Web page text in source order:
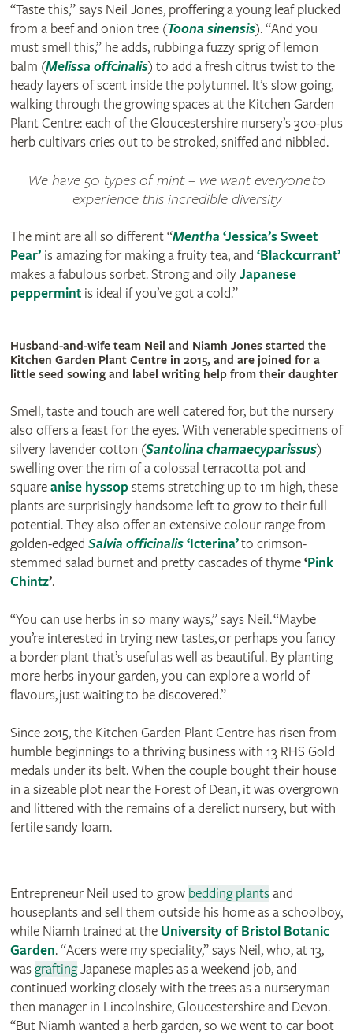
“Taste this,” says Neil Jones, proffering a young leaf plucked
from a beef and onion tree (Toona sinensis). “And you
must smell this,” he adds, rubbing a fuzzy sprig of lemon
balm (Melissa offcinalis) to add a fresh citrus twist to the
heady layers of scent inside the polytunnel. It’s slow going,
walking through the growing spaces at the Kitchen Garden
Plant Centre: each of the Gloucestershire nursery’s 300-plus
herb cultivars cries out to be stroked, sniffed and nibbled.
We have 50 types of mint – we want everyone to
experience this incredible diversity
The mint are all so different “Mentha ‘Jessica’s Sweet
Pear’is amazing for making a fruity tea, and ‘Blackcurrant’
makes a fabulous sorbet. Strong and oilyJapanese
peppermintis ideal if you’ve got a cold.”
Husband-and-wife team Neil and Niamh Jones started the
Kitchen Garden Plant Centre in 2015, and are joined for a
little seed sowing and label writing help from their daughter
Smell, taste and touch are well catered for, but the nursery
also offers a feast for the eyes. With venerable specimens of
silvery lavender cotton (Santolina chamaecyparissus)
swelling over the rim of a colossal terracotta pot and
squareanise hyssopstems stretching up to 1m high, these
plants are surprisingly handsome left to grow to their full
potential. They also offer an extensive colour range from
golden-edged Salvia officinalis‘Icterina’to crimson-
stemmed salad burnet and pretty cascades of thyme‘Pink
Chintz’.
“You can use herbs in so many ways,” says Neil. “Maybe
you’re interested in trying new tastes, or perhaps you fancy
a border plant that’s useful as well as beautiful. By planting
more herbs in your garden, you can explore a world of
flavours, just waiting to be discovered.”
Since 2015, the Kitchen Garden Plant Centre has risen from
humble beginnings to a thriving business with 13 RHS Gold
medals under its belt. When the couple bought their house
in a sizeable plot near the Forest of Dean, it was overgrown
and littered with the remains of a derelict nursery, but with
fertile sandy loam.
Entrepreneur Neil used to grow bedding plantsand
houseplants and sell them outside his home as a schoolboy,
while Niamh trained at the University of Bristol Botanic
Garden. “Acers were my speciality,” says Neil, who, at 13,
wasgraftingJapanese maples as a weekend job, and
continued working closely with the trees as a nurseryman
then manager in Lincolnshire, Gloucestershire and Devon.
“But Niamh wanted a herb garden, so we went to car boot